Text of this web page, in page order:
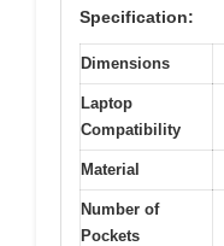
Specification:
Dimensions
Laptop
Compatibility
Material
Number of
Pockets